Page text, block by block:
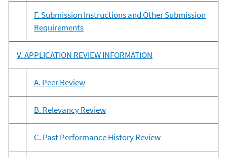
F. Submission Instructions and Other Submission
Requirements
V. APPLICATION REVIEW INFORMATION
A. Peer Review
B. Relevancy Review
C. Past Performance History Review